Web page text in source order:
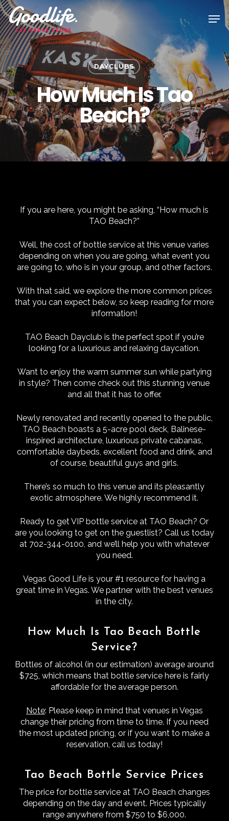
Skip
to
main
content
DAYCLUBS
How Much Is Tao
Beach?
If you are here, you might be asking, “How much is
TAO Beach?”
Well, the cost of bottle service at this venue varies
depending on when you are going, what event you
are going to, who is in your group, and other factors.
With that said, we explore the more common prices
that you can expect below, so keep reading for more
information!
TAO Beach Dayclub is the perfect spot if you’re
looking for a luxurious and relaxing daycation.
Want to enjoy the warm summer sun while partying
in style? Then come check out this stunning venue
and all that it has to offer.
Newly renovated and recently opened to the public,
TAO Beach boasts a 5-acre pool deck, Balinese-
inspired architecture, luxurious private cabanas,
comfortable daybeds, excellent food and drink, and
of course, beautiful guys and girls.
There’s so much to this venue and its pleasantly
exotic atmosphere. We highly recommend it.
Ready to get VIP bottle service at TAO Beach? Or
are you looking to get on the guestlist? Call us today
at 702-344-0100, and we’ll help you with whatever
you need.
Vegas Good Life is your #1 resource for having a
great time in Vegas. We partner with the best venues
in the city.
How Much Is Tao Beach Bottle
Service?
Bottles of alcohol (in our estimation) average around
$725, which means that bottle service here is fairly
affordable for the average person.
Note: Please keep in mind that venues in Vegas
change their pricing from time to time. If you need
the most updated pricing, or if you want to make a
reservation, call us today!
Tao Beach Bottle Service Prices
The price for bottle service at TAO Beach changes
depending on the day and event. Prices typically
range anywhere from $750 to $6,000.